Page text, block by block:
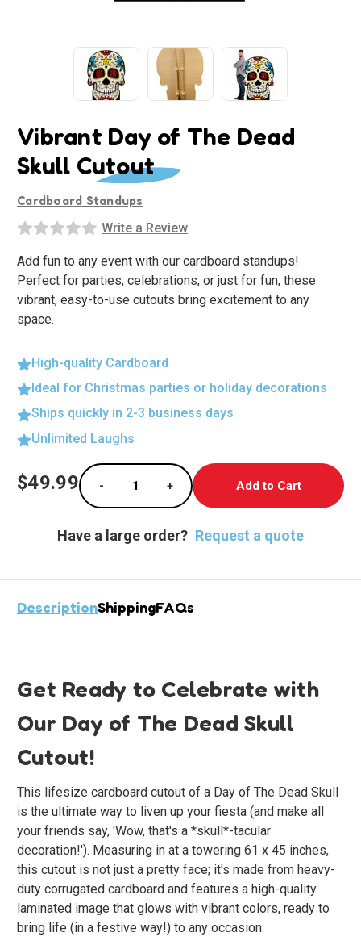
Vibrant Day of The Dead
Skull Cutout
Cardboard Standups
Write a Review
Add fun to any event with our cardboard standups!
Perfect for parties, celebrations, or just for fun, these
vibrant, easy-to-use cutouts bring excitement to any
space.
High-quality Cardboard
Ideal for Christmas parties or holiday decorations
Ships quickly in 2-3 business days
Unlimited Laughs
Current
Stock:
$49.99
Decrease Quantity of Vibrant Day of The
-
Increase Quantity of Vibrant
+
Have a large order? Request a quote
DescriptionShippingFAQs
Get Ready to Celebrate with
Our Day of The Dead Skull
Cutout!
This lifesize cardboard cutout of a Day of The Dead Skull
is the ultimate way to liven up your fiesta (and make all
your friends say, 'Wow, that's a *skull*-tacular
decoration!'). Measuring in at a towering 61 x 45 inches,
this cutout is not just a pretty face; it's made from heavy-
duty corrugated cardboard and features a high-quality
laminated image that glows with vibrant colors, ready to
bring life (in a festive way!) to any occasion.